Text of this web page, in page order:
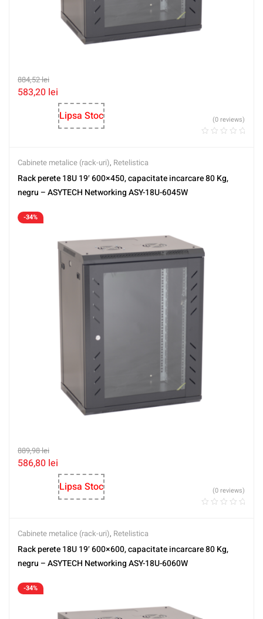
884,52lei
583,20 lei
Lipsa Stoc
(0 reviews)
Cabinete metalice (rack-uri), Retelistica
Rack perete 18U 19′ 600×450, capacitate incarcare 80 Kg,
negru – ASYTECH Networking ASY-18U-6045W
-34%
889,98lei
586,80 lei
Lipsa Stoc
(0 reviews)
Cabinete metalice (rack-uri), Retelistica
Rack perete 18U 19′ 600×600, capacitate incarcare 80 Kg,
negru – ASYTECH Networking ASY-18U-6060W
-34%